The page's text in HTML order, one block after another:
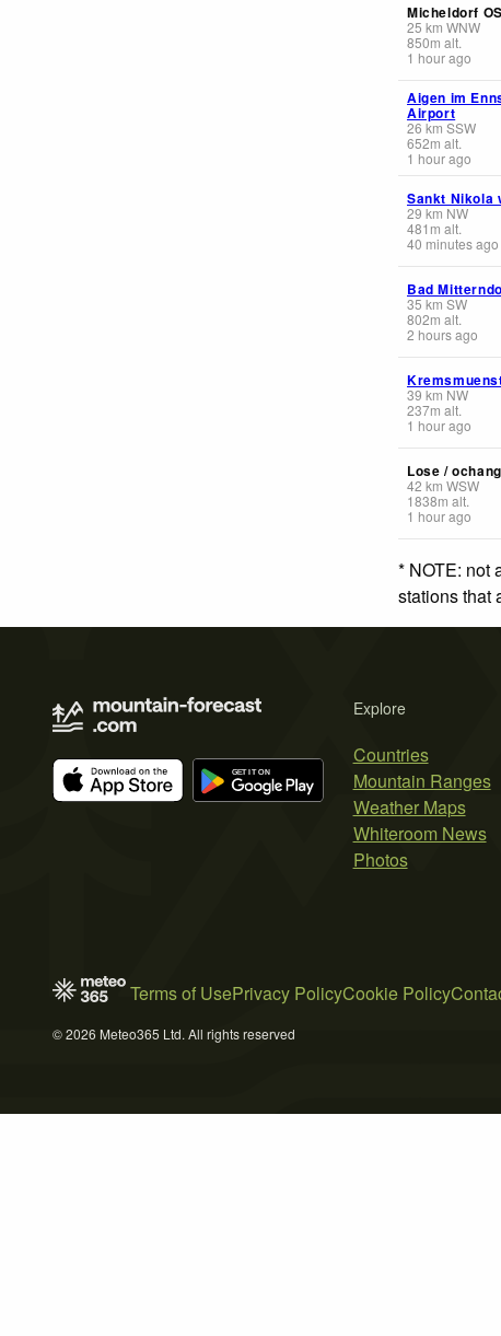
Micheldorf
25 km WNW
850m alt.
1 hour ago
Aigen im
Airport
26 km SSW
652m alt.
1 hour ago
Sankt Nikola
29 km NW
481 m alt.
40 minutes ago
Bad
35 km SW
802m alt.
2 hours ago
39 km NW
237m alt.
1 hour ago
Lose /
42 km WSW
1838m alt.
1 hour ago
* NOTE: not
stations that
Explore
Countries
Mountain Ranges
Weather Maps
Whiteroom News
Photos
Terms of UsePrivacy PolicyCookie Policy
© 2026 Meteo365 Ltd. All rights reserved